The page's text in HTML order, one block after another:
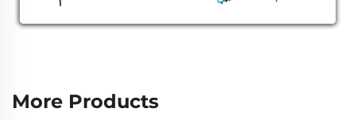
More Products